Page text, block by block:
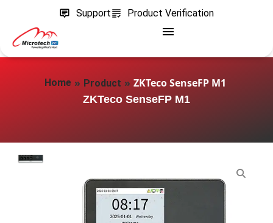
Support Product Verification
Home » Product » ZKTeco SenseFP M1
ZKTeco SenseFP M1